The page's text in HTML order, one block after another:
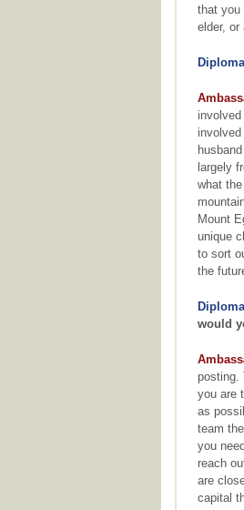
that you
elder, or
largely
what
Mount
unique
to sort
the
would
posting.
you are
as
team
you
reach
are
capital